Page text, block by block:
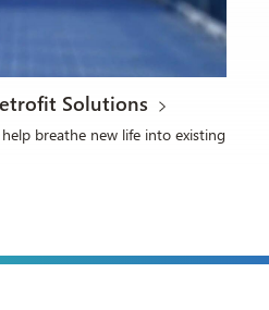
Solutions
breathe new life into existing